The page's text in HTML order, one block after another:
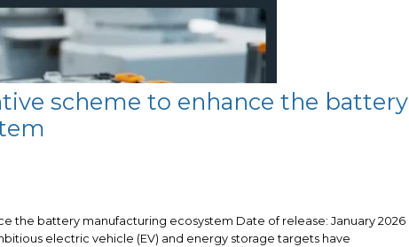
scheme to enhance the battery
the battery manufacturing ecosystem Date of release: January 2026
electric vehicle (EV) and energy storage targets have